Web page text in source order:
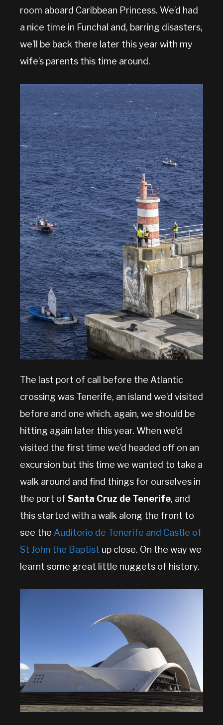
room aboard Caribbean Princess. We’d had
a nice time in Funchal and, barring disasters,
we’ll be back there later this year with my
wife’s parents this time around.
The last port of call before the Atlantic
crossing was Tenerife, an island we’d visited
before and one which, again, we should be
hitting again later this year. When we’d
visited the first time we’d headed off on an
excursion but this time we wanted to take a
walk around and find things for ourselves in
the port of Santa Cruz de Tenerife, and
this started with a walk along the front to
see the Auditorio de Tenerife and Castle of
St John the Baptist up close. On the way we
learnt some great little nuggets of history.